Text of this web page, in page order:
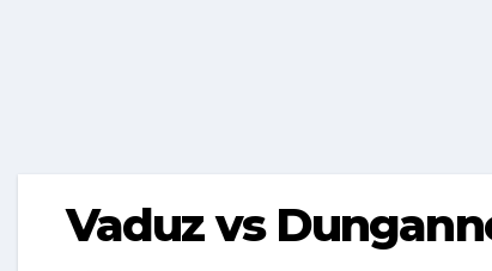
Vaduz vs